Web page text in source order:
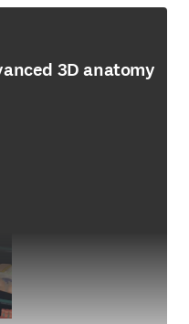
3D anatomy